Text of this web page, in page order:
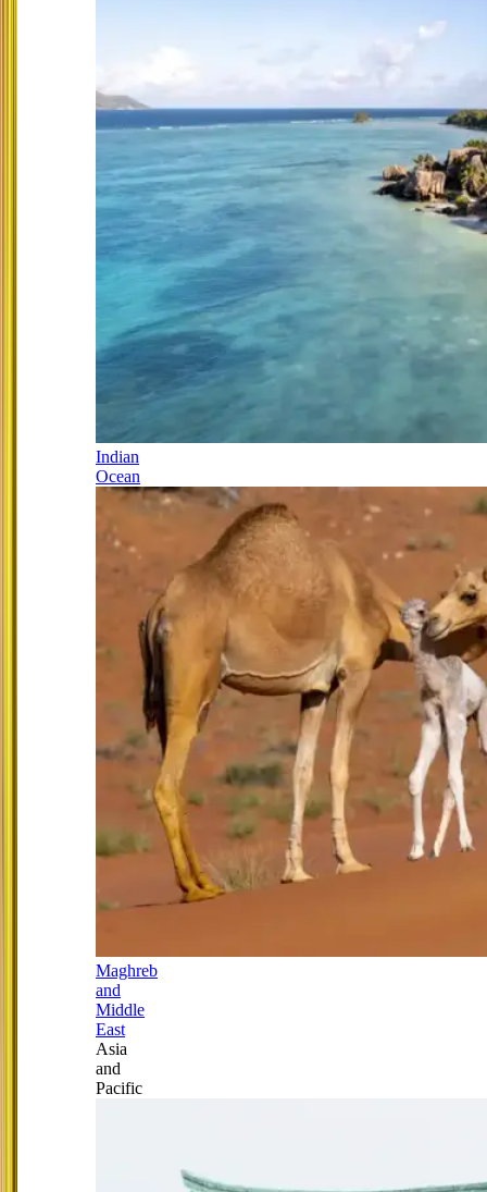
Indian
Ocean
Maghreb
and
Middle
East
Asia
and
Pacific